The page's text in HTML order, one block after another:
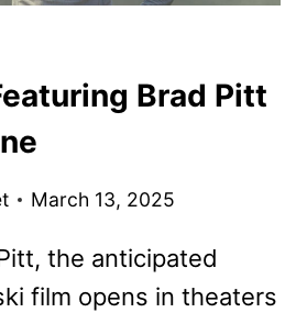
Brad Pitt
March 13, 2025
the anticipated
film opens in theaters